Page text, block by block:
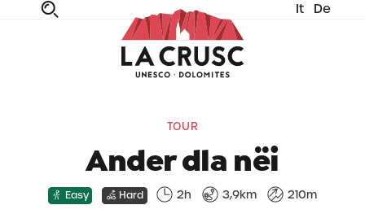
It De
TOUR
Ander dla nëi
Easy Hard 2h 3,9km 210m